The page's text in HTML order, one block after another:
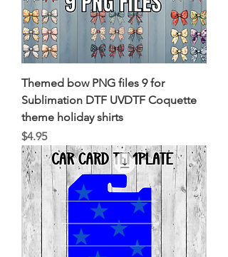
Themed bow PNG files 9 for
Sublimation DTF UVDTF Coquette
theme holiday shirts
Price
$4.95